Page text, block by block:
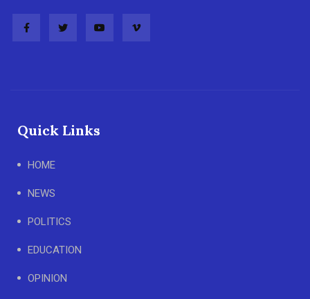
Quick Links
HOME
NEWS
POLITICS
EDUCATION
OPINION